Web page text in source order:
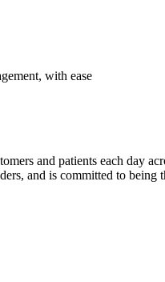
with ease
and patients each day
and is committed to